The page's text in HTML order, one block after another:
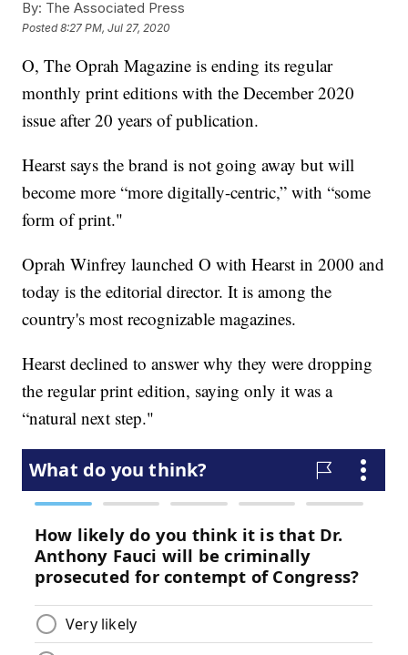
By: The Associated Press
Posted8:27 PM, Jul 27, 2020
O, The Oprah Magazine is ending its regular
monthly print editions with the December 2020
issue after 20 years of publication.
Hearst says the brand is not going away but will
become more “more digitally-centric,” with “some
form of print."
Oprah Winfrey launched O with Hearst in 2000 and
today is the editorial director. It is among the
country's most recognizable magazines.
Hearst declined to answer why they were dropping
the regular print edition, saying only it was a
“natural next step."